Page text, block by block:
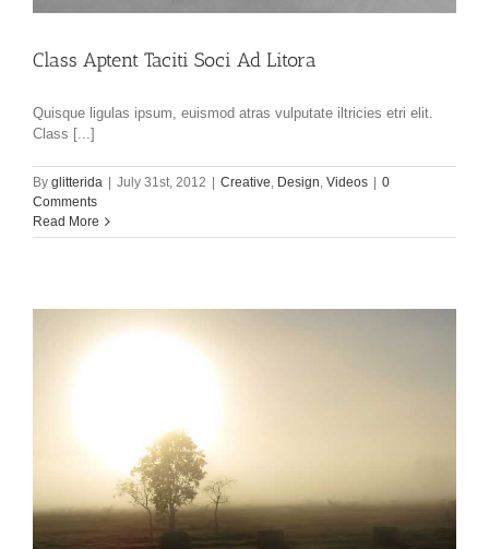
Class Aptent Taciti Soci Ad Litora
Quisque ligulas ipsum, euismod atras vulputate iltricies etri elit.
Class [...]
By glitterida July 31st, 2012 Creative, Design, Videos
0
Comments
Read More